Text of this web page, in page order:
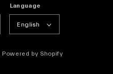
Language
English
Powered by Shopify